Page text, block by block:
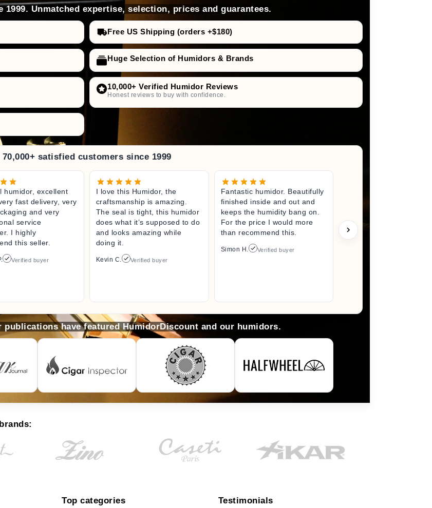
Unmatched expertise, selection, prices and guarantees.
Free US Shipping (orders +$180)
Huge Selection of Humidors & Brands
10,000+ Verified Humidor Reviews
Honest reviews to buy with confidence.
70,000+ satisfied customers since 1999
humidor, excellent
fast delivery, very
and very
service
I highly
this seller.
Verified buyer
I love this Humidor, the
craftsmanship is amazing.
The seal is tight, this humidor
does what it’s supposed to do
and looks amazing while
doing it.
Kevin C. Verified buyer
Fantastic humidor. Beautifully
finished inside and out and
keeps the humidity bang on.
For the price I would more
than recommend this.
Simon H. Verified buyer
publications have featured HumidorDiscount and our humidors.
Top categories Testimonials